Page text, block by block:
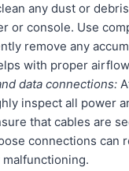
any dust or
or console. Use
remove any
with proper
data connections:
inspect all power
that cables are
connections can